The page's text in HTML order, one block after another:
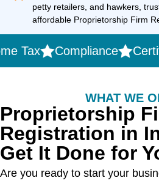
petty retailers, and hawkers,
affordable Proprietorship Firm
Compliance
WHAT WE
Proprietorship
Registration in
Get It Done for
Are you ready to start your